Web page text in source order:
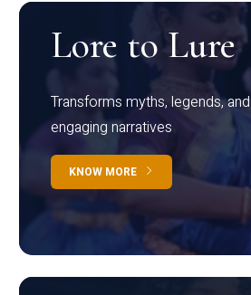
Lore to Lure
Transforms myths, legends,
engaging narratives
KNOW MORE